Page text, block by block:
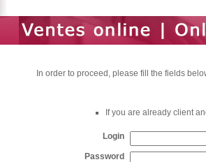
In order to proceed, please fill the fields
If you are already client
Login
Password